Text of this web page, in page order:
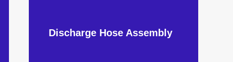
Discharge Hose Assembly